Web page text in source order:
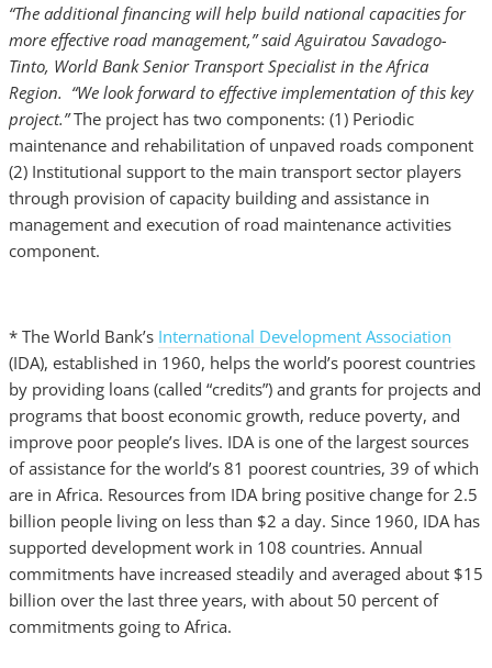
“The additional financing will help build national capacities for
more effective road management,” said Aguiratou Savadogo-
Tinto, World Bank Senior Transport Specialist in the Africa
Region. “We look forward to effective implementation of this key
project.”The project has two components: (1) Periodic
maintenance and rehabilitation of unpaved roads component
(2) Institutional support to the main transport sector players
through provision of capacity building and assistance in
management and execution of road maintenance activities
component.
* The World Bank’s International Development Association
(IDA), established in 1960, helps the world’s poorest countries
by providing loans (called “credits”) and grants for projects and
programs that boost economic growth, reduce poverty, and
improve poor people’s lives. IDA is one of the largest sources
of assistance for the world’s 81 poorest countries, 39 of which
are in Africa. Resources from IDA bring positive change for 2.5
billion people living on less than $2 a day. Since 1960, IDA has
supported development work in 108 countries. Annual
commitments have increased steadily and averaged about $15
billion over the last three years, with about 50 percent of
commitments going to Africa.